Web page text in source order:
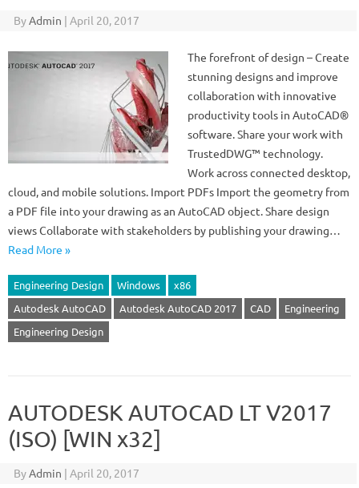
ByAdmin | April 20, 2017
The forefront of design – Create
stunning designs and improve
collaboration with innovative
productivity tools in AutoCAD®
software. Share your work with
TrustedDWG™ technology.
Work across connected desktop,
cloud, and mobile solutions. Import PDFs Import the geometry from
a PDF file into your drawing as an AutoCAD object. Share design
views Collaborate with stakeholders by publishing your drawing…
Read More »
Engineering Design Windows
x86
Autodesk AutoCAD
Autodesk AutoCAD 2017 CAD
Engineering
Engineering Design
AUTODESK AUTOCAD LT V2017
(ISO) [WIN x32]
ByAdmin | April 20, 2017